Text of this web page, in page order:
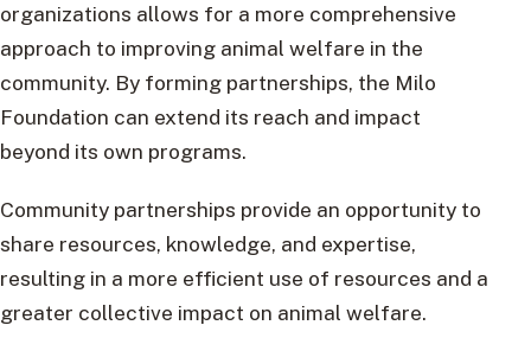
organizations allows for a more comprehensive
approach to improving animal welfare in the
community. By forming partnerships, the Milo
Foundation can extend its reach and impact
beyond its own programs.
Community partnerships provide an opportunity to
share resources, knowledge, and expertise,
resulting in a more efficient use of resources and a
greater collective impact on animal welfare.